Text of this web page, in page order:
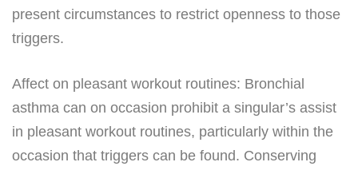
present circumstances to restrict openness to those
triggers.
Affect on pleasant workout routines: Bronchial
asthma can on occasion prohibit a singular’s assist
in pleasant workout routines, particularly within the
occasion that triggers can be found. Conserving